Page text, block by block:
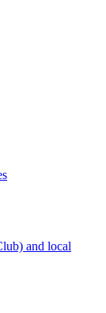
and local